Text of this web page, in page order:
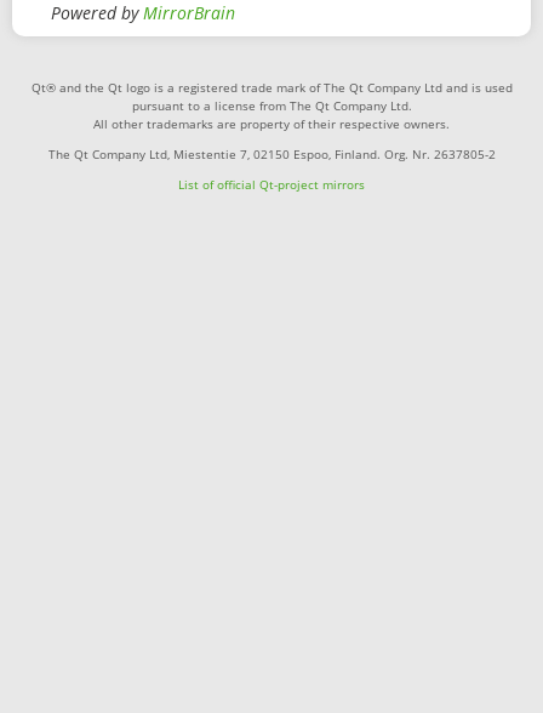
Powered byMirrorBrain
Qt® and the Qt logo is a registered trade mark of The Qt Company Ltd and is used
pursuant to a license from The Qt Company Ltd.
All other trademarks are property of their respective owners.
The Qt Company Ltd, Miestentie 7, 02150 Espoo, Finland. Org. Nr. 2637805-2
List of official Qt-project mirrors